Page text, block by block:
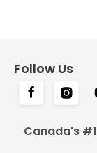
Follow Us
Canada's